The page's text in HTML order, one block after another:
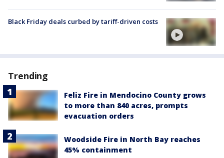
Black Friday deals curbed by tariff-driven costs
Trending
Feliz Fire in Mendocino County grows
to more than 840 acres, prompts
evacuation orders
Woodside Fire in North Bay reaches
45% containment